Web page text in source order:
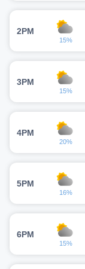
2PM
15%
3PM
15%
4PM
20%
5PM
16%
6PM
15%